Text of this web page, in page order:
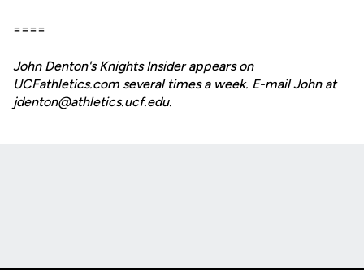
====
John Denton's Knights Insider appears on
UCFathletics.com several times a week. E-mail John at
jdenton@athletics.ucf.edu.